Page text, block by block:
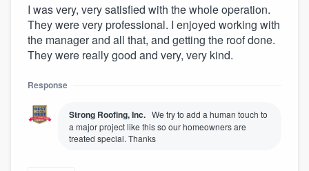
I was very, very satisfied with the whole operation.
They were very professional. I enjoyed working with
the manager and all that, and getting the roof done.
They were really good and very, very kind.
Response
Strong Roofing, Inc. We try to add a human touch to
a major project like this so our homeowners are
treated special. Thanks